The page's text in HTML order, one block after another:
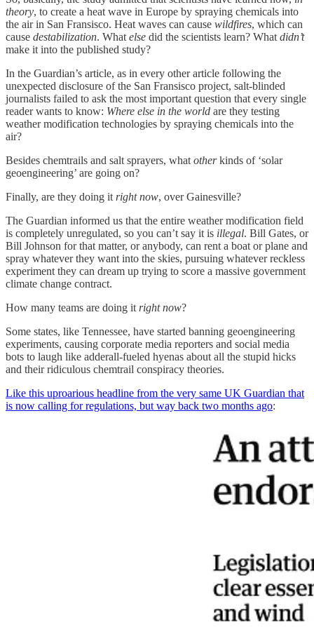
theory, to create a heat wave in Europe by spraying chemicals into
the air in San Fransisco. Heat waves can cause wildfires, which can
cause destabilization. What else did the scientists learn? What didn’t
make it into the published study?
In the Guardian’s article, as in every other article following the
unexpected disclosure of the San Fransisco project, salt-blinded
journalists failed to ask the most important question that every single
reader wants to know: Where else in the world are they testing
weather modification technologies by spraying chemicals into the
air?
Besides chemtrails and salt sprayers, what otherkinds of ‘solar
geoengineering’ are going on?
Finally, are they doing it right now, over Gainesville?
The Guardian informed us that the entire weather modification field
is completely unregulated, so you can’t say it is illegal. Bill Gates, or
Bill Johnson for that matter, or anybody, can rent a boat or plane and
spray whatever they want into the skies, pursuing whatever reckless
experiment they can dream up trying to score a massive government
climate change contract.
How many teams are doing it right now?
Some states, like Tennessee, have started banning geoengineering
experiments, causing corporate media reporters and social media
bots to laugh like adderall-fueled hyenas about all the stupid hicks
and their ridiculous chemtrail conspiracy theories.
Like this uproarious headline from the very same UK Guardian that
is now calling for regulations, but way back two months ago: